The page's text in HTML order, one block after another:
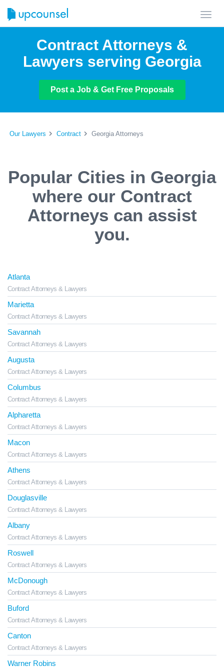
Contract Attorneys &
Lawyers serving Georgia
Post a Job & Get Free Proposals
Our Lawyers Contract Georgia Attorneys
Popular Cities in Georgia
where our Contract
Attorneys can assist
you.
Atlanta
Contract Attorneys & Lawyers
Marietta
Contract Attorneys & Lawyers
Savannah
Contract Attorneys & Lawyers
Augusta
Contract Attorneys & Lawyers
Columbus
Contract Attorneys & Lawyers
Alpharetta
Contract Attorneys & Lawyers
Macon
Contract Attorneys & Lawyers
Athens
Contract Attorneys & Lawyers
Douglasville
Contract Attorneys & Lawyers
Albany
Contract Attorneys & Lawyers
Roswell
Contract Attorneys & Lawyers
McDonough
Contract Attorneys & Lawyers
Buford
Contract Attorneys & Lawyers
Canton
Contract Attorneys & Lawyers
Warner Robins